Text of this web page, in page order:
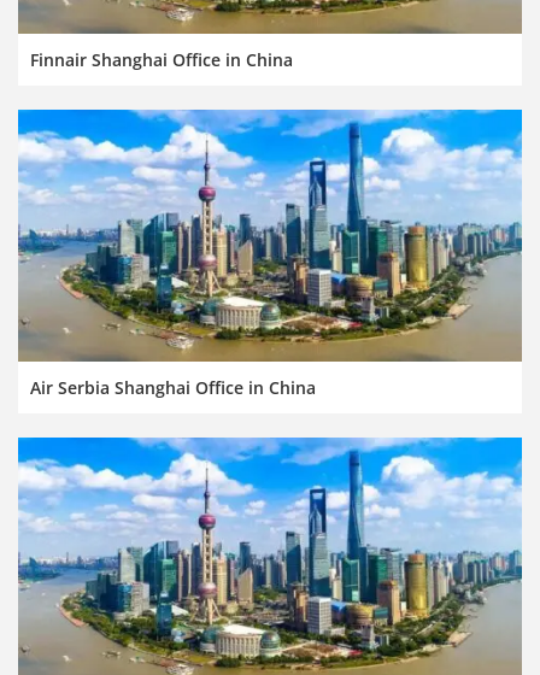
Finnair Shanghai Office in China
Air Serbia Shanghai Office in China